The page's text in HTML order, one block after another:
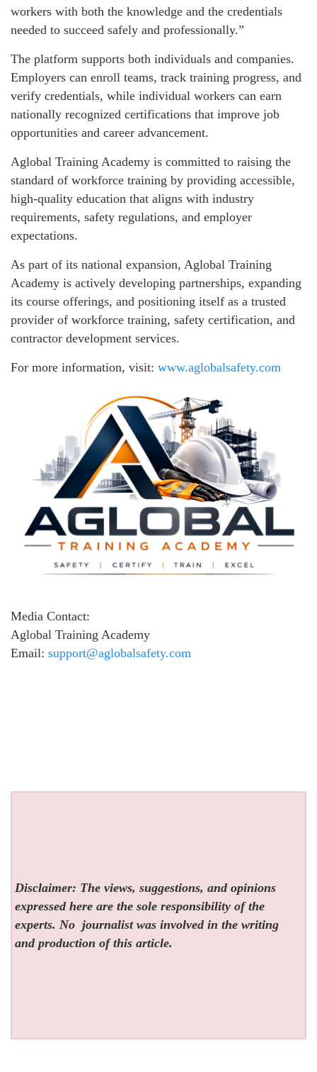
workers with both the knowledge and the credentials
needed to succeed safely and professionally.”
The platform supports both individuals and companies.
Employers can enroll teams, track training progress, and
verify credentials, while individual workers can earn
nationally recognized certifications that improve job
opportunities and career advancement.
Aglobal Training Academy is committed to raising the
standard of workforce training by providing accessible,
high-quality education that aligns with industry
requirements, safety regulations, and employer
expectations.
As part of its national expansion, Aglobal Training
Academy is actively developing partnerships, expanding
its course offerings, and positioning itself as a trusted
provider of workforce training, safety certification, and
contractor development services.
For more information, visit: www.aglobalsafety.com
Media Contact:
Aglobal Training Academy
Email: support@aglobalsafety.com
Disclaimer: The views, suggestions, and opinions
expressed here are the sole responsibility of the
experts. No journalist was involved in the writing
and production of this article.